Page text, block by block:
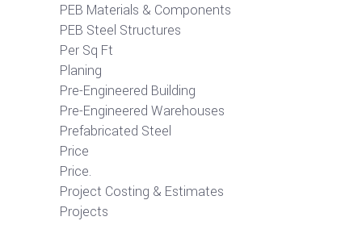
PEB Materials & Components
PEB Steel Structures
Per Sq Ft
Planing
Pre-Engineered Building
Pre-Engineered Warehouses
Prefabricated Steel
Price
Price.
Project Costing & Estimates
Projects